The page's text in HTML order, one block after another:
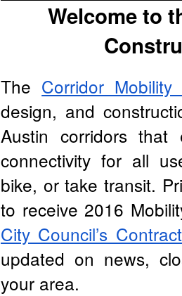
Welcome to
The Corridor Mobility
design, and
Austin corridors that
connectivity for all
bike, or take transit.
to receive 2016
City Council’s
updated on news,
your area.